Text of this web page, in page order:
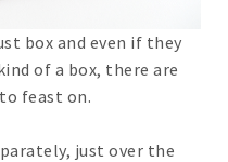
box and even if they
of a box, there are
feast on.
just over the